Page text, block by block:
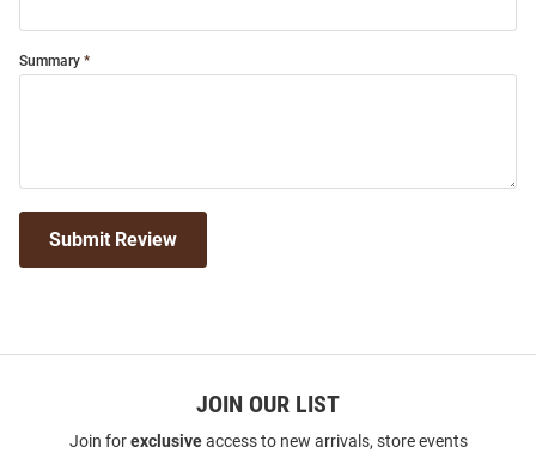
Summary
Submit Review
JOIN OUR LIST
Join forexclusiveaccess to new arrivals, store events